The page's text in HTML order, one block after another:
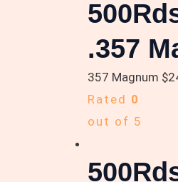
.357
357 Magnum $
Rated 0
out of 5